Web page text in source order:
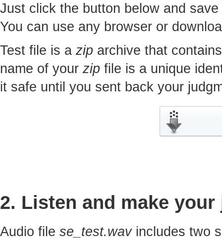
Just click the button below and save
You can use any browser or
Test file is a zip archive that
name of your zip file is a unique
it safe until you sent back your
2. Listen and make
Audio file se_test.wavincludes two